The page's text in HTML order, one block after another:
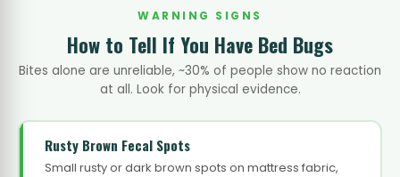
WARNING SIGNS
How to Tell If You Have Bed Bugs
Bites alone are unreliable, ~30% of people show no reaction
at all. Look for physical evidence.
Rusty Brown Fecal Spots
Small rusty or dark brown spots on mattress fabric,